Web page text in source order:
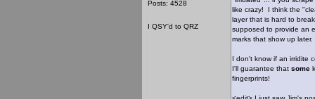
Posts: 4528
I QSY'd to QRZ
like crazy! I think the
layer that is hard to
supposed to provide an
marks that show up later.
I don't know if an irridite
I'll guarantee that some
fingerprints!